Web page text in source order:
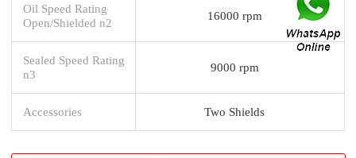
Oil Speed Rating
Open/Shielded n2
16000 rpm
Sealed Speed Rating
n3
9000 rpm
Accessories Two Shields